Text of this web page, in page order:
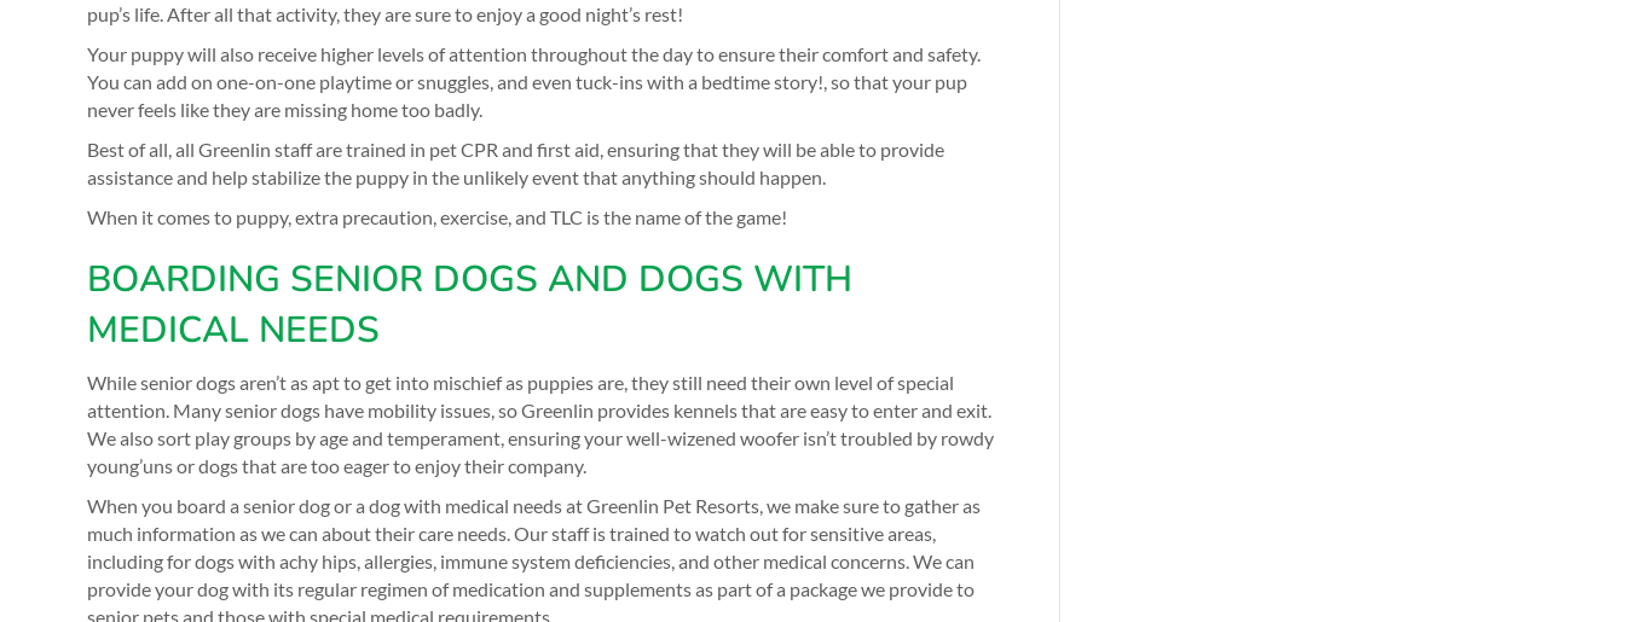
pup’s life. After all that activity, they are sure to enjoy a good night’s rest!
Your puppy will also receive higher levels of attention throughout the day to ensure their comfort and safety.
You can add on one-on-one playtime or snuggles, and even tuck-ins with a bedtime story!, so that your pup
never feels like they are missing home too badly.
Best of all, all Greenlin staff are trained in pet CPR and first aid, ensuring that they will be able to provide
assistance and help stabilize the puppy in the unlikely event that anything should happen.
When it comes to puppy, extra precaution, exercise, and TLC is the name of the game!
BOARDING SENIOR DOGS AND DOGS WITH
MEDICAL NEEDS
While senior dogs aren’t as apt to get into mischief as puppies are, they still need their own level of special
attention. Many senior dogs have mobility issues, so Greenlin provides kennels that are easy to enter and exit.
We also sort play groups by age and temperament, ensuring your well-wizened woofer isn’t troubled by rowdy
young’uns or dogs that are too eager to enjoy their company.
When you board a senior dog or a dog with medical needs at Greenlin Pet Resorts, we make sure to gather as
much information as we can about their care needs. Our staff is trained to watch out for sensitive areas,
including for dogs with achy hips, allergies, immune system deficiencies, and other medical concerns. We can
provide your dog with its regular regimen of medication and supplements as part of a package we provide to
senior pets and those with special medical requirements.